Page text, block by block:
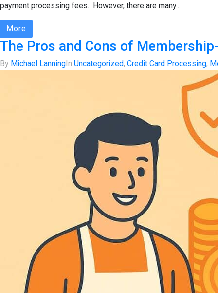
payment processing fees. However, there are many...
More
The Pros and Cons of
By Michael LanningIn Uncategorized, Credit Card Processing,